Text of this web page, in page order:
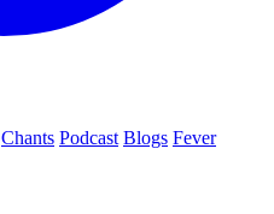
Chants Podcast Blogs Fever